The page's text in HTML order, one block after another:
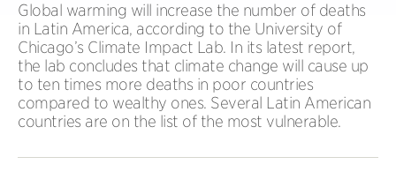
Global warming will increase the number of deaths
in Latin America, according to the University of
Chicago’s Climate Impact Lab. In its latest report,
the lab concludes that climate change will cause up
to ten times more deaths in poor countries
compared to wealthy ones. Several Latin American
countries are on the list of the most vulnerable.